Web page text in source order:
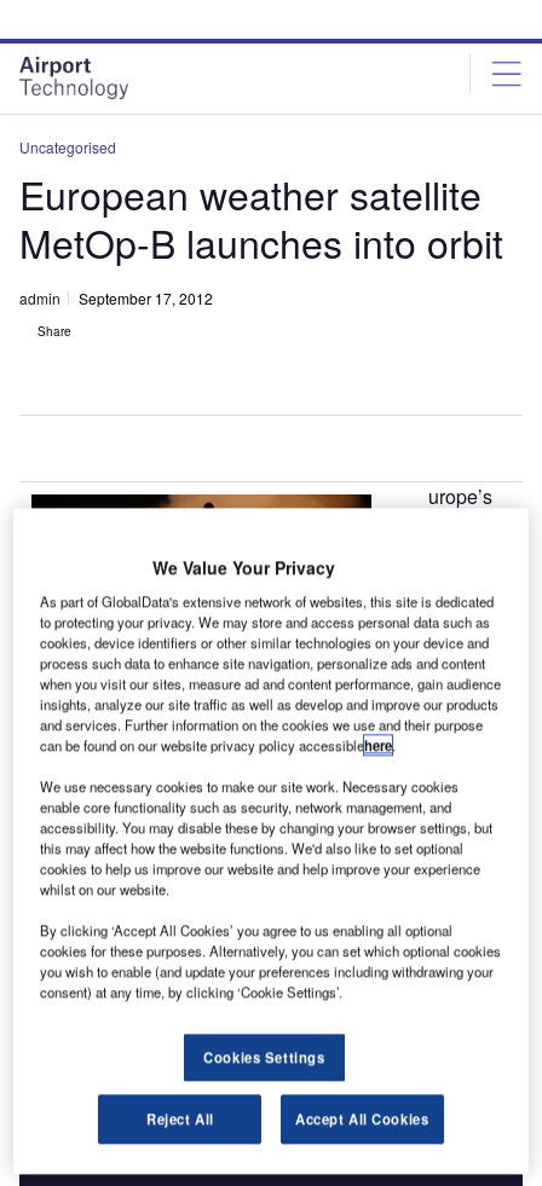
site
menu
page
content
Uncategorised
European weather satellite
MetOp-B launches into orbit
admin September 17, 2012
Share
urope’s
meteorological
satellite MetOp-
B has been
launched by a
Russian Soyuz
rocket from the
Baikonur Cosmodrome in Kazakhstan.
This is the second in the polar-orbiting spacecraft series of
the Meteorological Operational (MetOp) satellite
programme.
Discover B2B Marketing That Performs
reach engaged professionals across 36 leading media
Find out more
We Value Your Privacy
As part of GlobalData's extensive network of websites, this site is dedicated
to protecting your privacy. We may store and access personal data such as
cookies, device identifiers or other similar technologies on your device and
process such data to enhance site navigation, personalize ads and content
when you visit our sites, measure ad and content performance, gain audience
insights, analyze our site traffic as well as develop and improve our products
and services. Further information on the cookies we use and their purpose
can be found on our website privacy policy accessiblehere.
We use necessary cookies to make our site work. Necessary cookies
enable core functionality such as security, network management, and
accessibility. You may disable these by changing your browser settings, but
this may affect how the website functions. We'd also like to set optional
cookies to help us improve our website and help improve your experience
whilst on our website.
By clicking ‘Accept All Cookies’ you agree to us enabling all optional
cookies for these purposes. Alternatively, you can set which optional cookies
you wish to enable (and update your preferences including withdrawing your
consent) at any time, by clicking ‘Cookie Settings’.
Cookies Settings
Reject All Accept All Cookies